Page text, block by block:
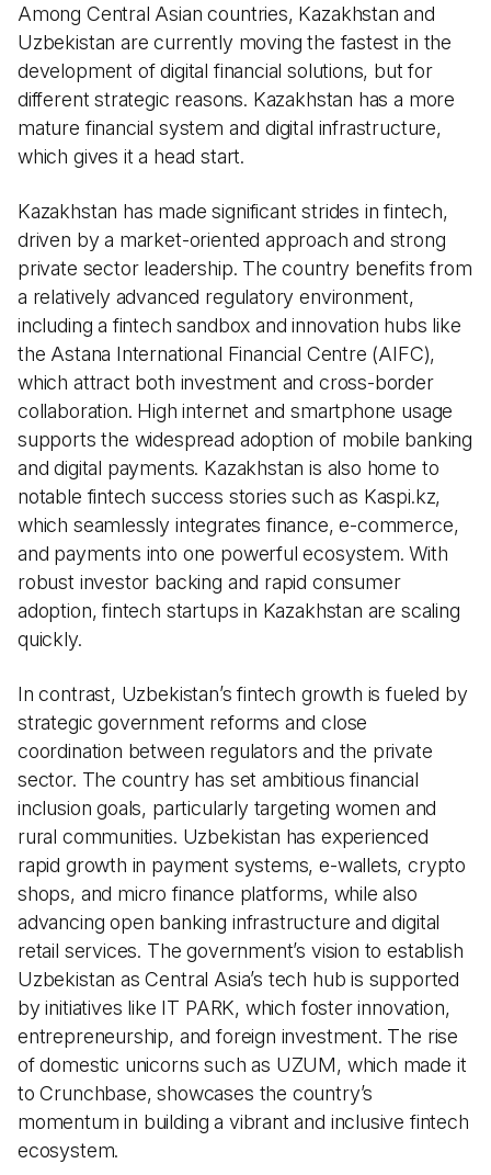
Among Central Asian countries, Kazakhstan and
Uzbekistan are currently moving the fastest in the
development of digital financial solutions, but for
different strategic reasons. Kazakhstan has a more
mature financial system and digital infrastructure,
which gives it a head start.
Kazakhstan has made significant strides in fintech,
driven by a market-oriented approach and strong
private sector leadership. The country benefits from
a relatively advanced regulatory environment,
including a fintech sandbox and innovation hubs like
the Astana International Financial Centre (AIFC),
which attract both investment and cross-border
collaboration. High internet and smartphone usage
supports the widespread adoption of mobile banking
and digital payments. Kazakhstan is also home to
notable fintech success stories such as Kaspi.kz,
which seamlessly integrates finance, e-commerce,
and payments into one powerful ecosystem. With
robust investor backing and rapid consumer
adoption, fintech startups in Kazakhstan are scaling
quickly.
In contrast, Uzbekistan’s fintech growth is fueled by
strategic government reforms and close
coordination between regulators and the private
sector. The country has set ambitious financial
inclusion goals, particularly targeting women and
rural communities. Uzbekistan has experienced
rapid growth in payment systems, e-wallets, crypto
shops, and micro finance platforms, while also
advancing open banking infrastructure and digital
retail services. The government’s vision to establish
Uzbekistan as Central Asia’s tech hub is supported
by initiatives like IT PARK, which foster innovation,
entrepreneurship, and foreign investment. The rise
of domestic unicorns such as UZUM, which made it
to Crunchbase, showcases the country’s
momentum in building a vibrant and inclusive fintech
ecosystem.